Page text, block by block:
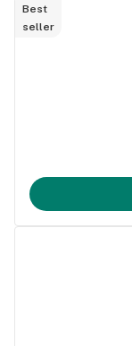
Best
seller